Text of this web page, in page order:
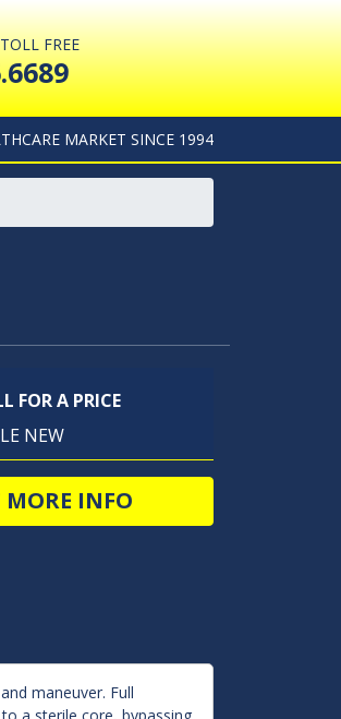
FREE
MARKET SINCE 1994
FOR A PRICE
NEW
MORE INFO
maneuver. Full